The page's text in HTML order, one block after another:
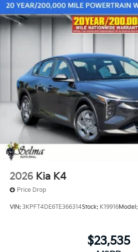
2026 Kia K4
Price Drop
VIN: 3KPFT4DE6TE366314Stock: K19916Model:
$23,535